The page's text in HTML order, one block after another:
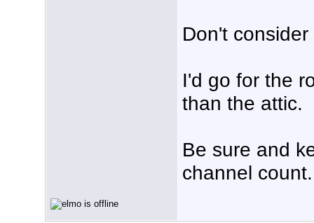
Don't
I'd go for the
than the attic.
Be sure and
channel count.